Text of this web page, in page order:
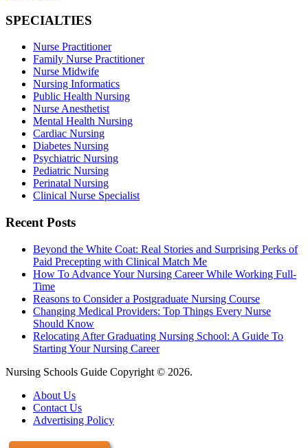
SPECIALTIES
Nurse Practitioner
Family Nurse Practitioner
Nurse Midwife
Nursing Informatics
Public Health Nursing
Nurse Anesthetist
Mental Health Nursing
Cardiac Nursing
Diabetes Nursing
Psychiatric Nursing
Pediatric Nursing
Perinatal Nursing
Clinical Nurse Specialist
Recent Posts
Beyond the White Coat: Real Stories and Surprising Perks of
Paid Precepting with Clinical Match Me
How To Advance Your Nursing Career While Working Full-
Time
Reasons to Consider a Postgraduate Nursing Course
Changing Medical Providers: Top Things Every Nurse
Should Know
Relocating After Graduating Nursing School: A Guide To
Starting Your Nursing Career
Nursing Schools Guide Copyright © 2026.
About Us
Contact Us
Advertising Policy